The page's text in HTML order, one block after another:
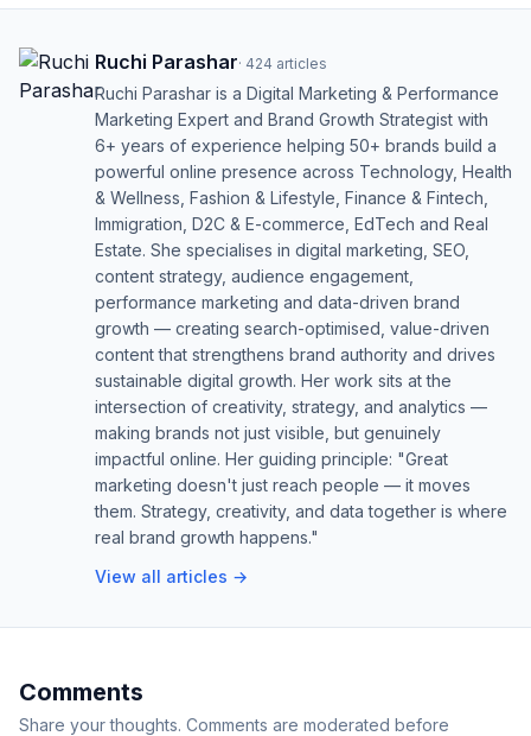
Ruchi Parashar· 424 articles
Ruchi Parashar is a Digital Marketing & Performance
Marketing Expert and Brand Growth Strategist with
6+ years of experience helping 50+ brands build a
powerful online presence across Technology, Health
& Wellness, Fashion & Lifestyle, Finance & Fintech,
Immigration, D2C & E-commerce, EdTech and Real
Estate. She specialises in digital marketing, SEO,
content strategy, audience engagement,
performance marketing and data-driven brand
growth — creating search-optimised, value-driven
content that strengthens brand authority and drives
sustainable digital growth. Her work sits at the
intersection of creativity, strategy, and analytics —
making brands not just visible, but genuinely
impactful online. Her guiding principle: "Great
marketing doesn't just reach people — it moves
them. Strategy, creativity, and data together is where
real brand growth happens."
View all articles →
Comments
Share your thoughts. Comments are moderated before